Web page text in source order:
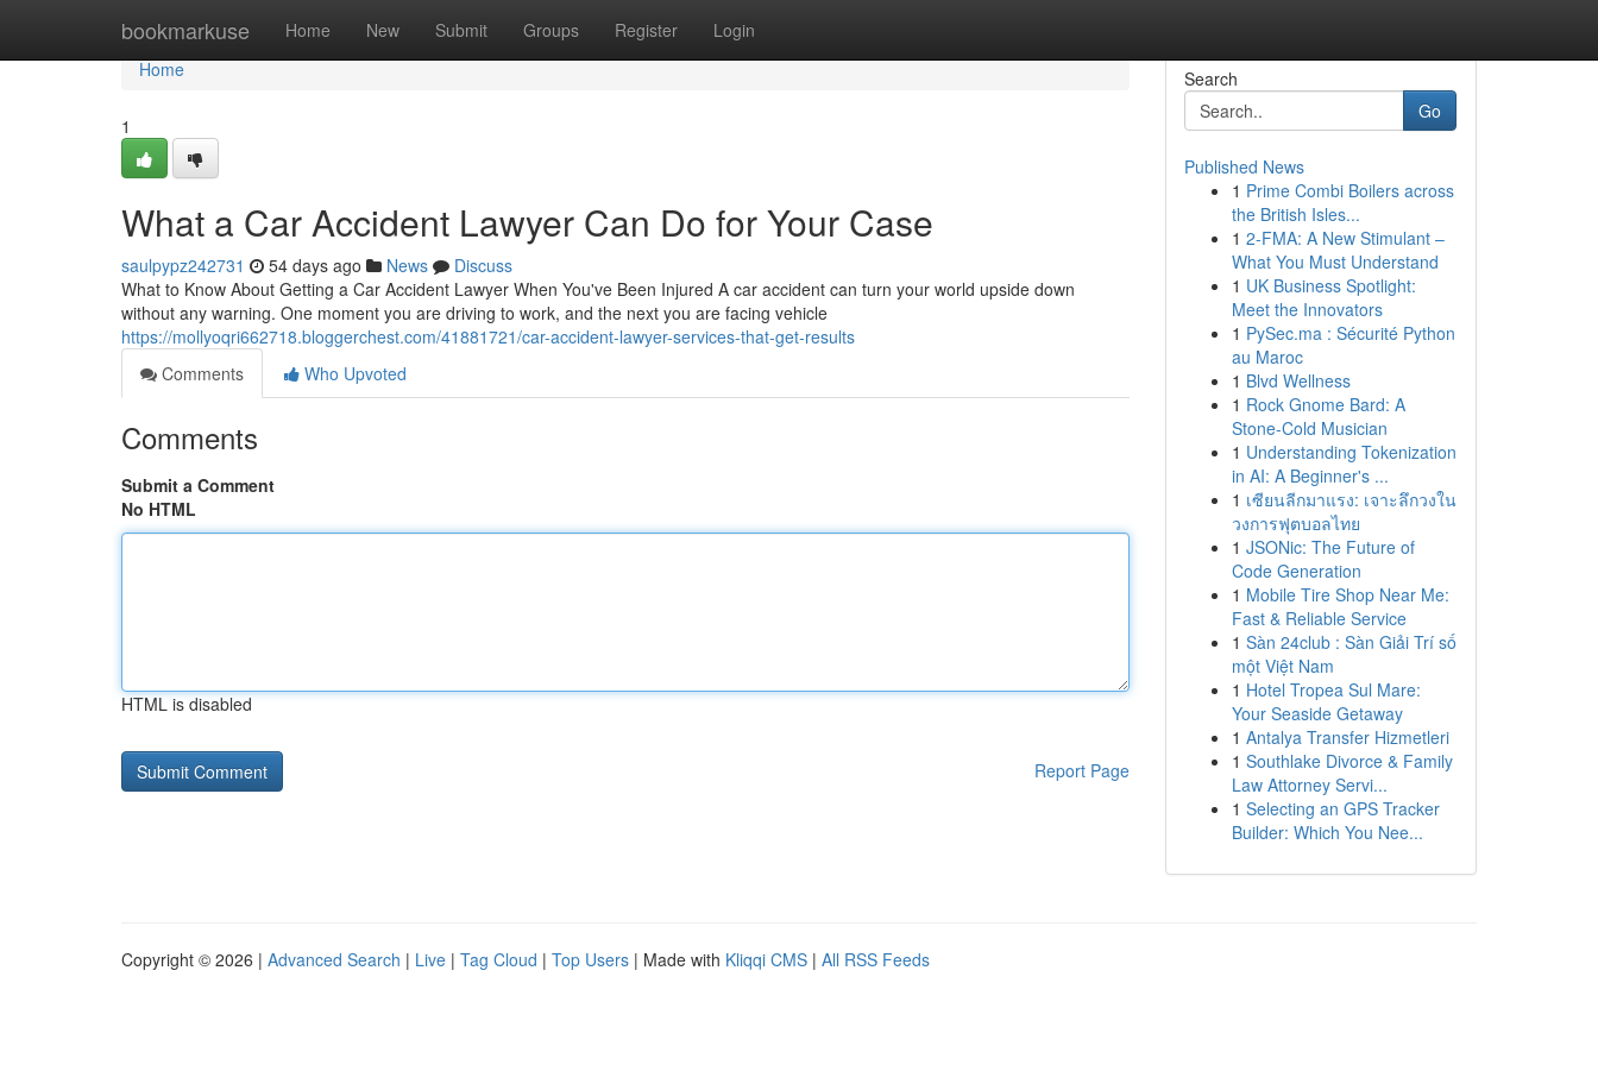
bookmarkuse Home New Submit Groups Register Login
Home
Home
1
What a Car Accident Lawyer Can Do for Your Case
saulpypz242731 54 days ago News
Discuss
What to Know About Getting a Car Accident Lawyer When You've Been Injured A car accident can turn your world upside down
without any warning. One moment you are driving to work, and the next you are facing vehicle
https://mollyoqri662718.bloggerchest.com/41881721/car-accident-lawyer-services-that-get-results
Comments
Who Upvoted
Comments
Submit a Comment
No HTML
HTML is disabled
Report Page
Search
Go
Published News
1 Prime Combi Boilers across
the British Isles...
1 2-FMA: A New Stimulant –
What You Must Understand
1 UK Business Spotlight:
Meet the Innovators
1 PySec.ma : Sécurité Python
au Maroc
1 Blvd Wellness
1 Rock Gnome Bard: A
Stone-Cold Musician
1 Understanding Tokenization
in AI: A Beginner's ...
1 เซียนลีกมาแรง: เจาะลึกวงใน
วงการฟุตบอลไทย
1 JSONic: The Future of
Code Generation
1 Mobile Tire Shop Near Me:
Fast & Reliable Service
1 Sàn 24club : Sàn Giải Trí số
một Việt Nam
1 Hotel Tropea Sul Mare:
Your Seaside Getaway
1 Antalya Transfer Hizmetleri
1 Southlake Divorce & Family
Law Attorney Servi...
1 Selecting an GPS Tracker
Builder: Which You Nee...
Copyright © 2026 | Advanced Search | Live | Tag Cloud | Top Users | Made with Kliqqi CMS | All RSS Feeds